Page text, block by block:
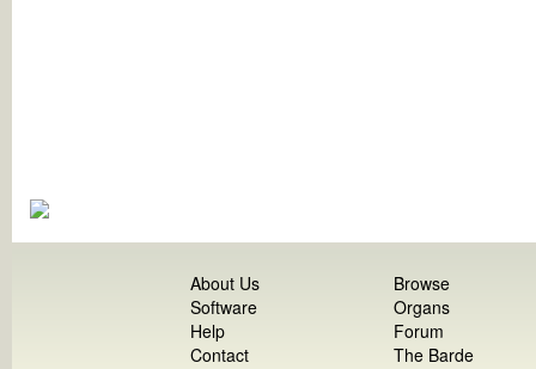
About Us
Software
Help
Contact
Browse
Organs
Forum
The Barde